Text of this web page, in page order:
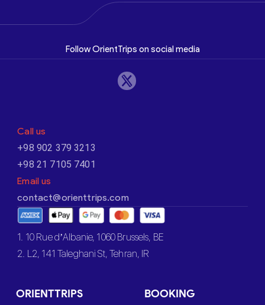
Follow OrientTrips on social media
Call us
+98 902 379 3213
+98 21 7105 7401
Email us
contact@orienttrips.com
1. 10 Rue d’Albanie, 1060 Brussels, BE
2. L2, 141 Taleghani St, Tehran, IR
ORIENTTRIPS BOOKING